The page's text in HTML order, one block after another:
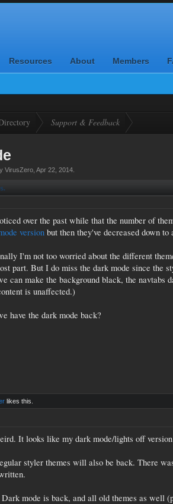
Resources About Members
Support & Feedback
VirusZero Apr 22, 2014
over the past while that the number of
version but then they've decreased down
I'm not too worried about the different
part. But I do miss the dark mode since the
can make the background black, the navtabs
is unaffected.)
have the dark mode back?
likes this.
It looks like my dark mode/lights off
styler themes will also be back. There
Dark mode is back, and all old themes as well